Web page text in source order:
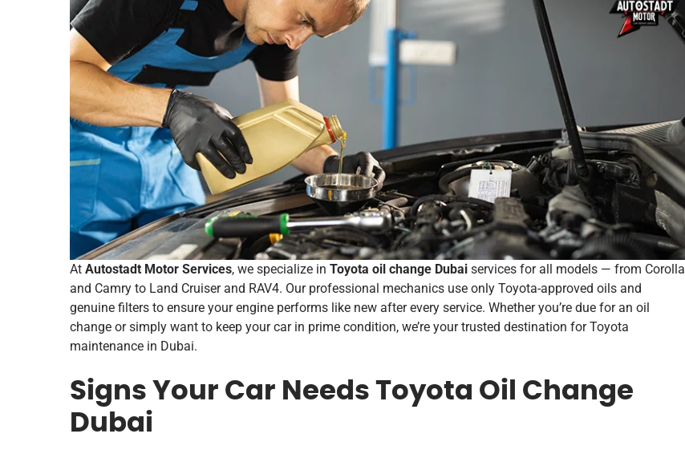
At Autostadt Motor Services, we specialize in Toyota oil change Dubai services for all models — from Corolla
and Camry to Land Cruiser and RAV4. Our professional mechanics use only Toyota-approved oils and
genuine filters to ensure your engine performs like new after every service. Whether you’re due for an oil
change or simply want to keep your car in prime condition, we’re your trusted destination for Toyota
maintenance in Dubai.
Signs Your Car Needs Toyota Oil Change
Dubai